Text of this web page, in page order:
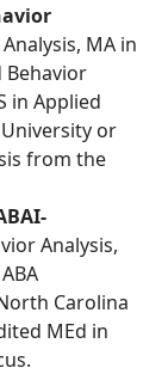
MA in
Behavior
in Applied
or
from the
Analysis,
Carolina
MEd in